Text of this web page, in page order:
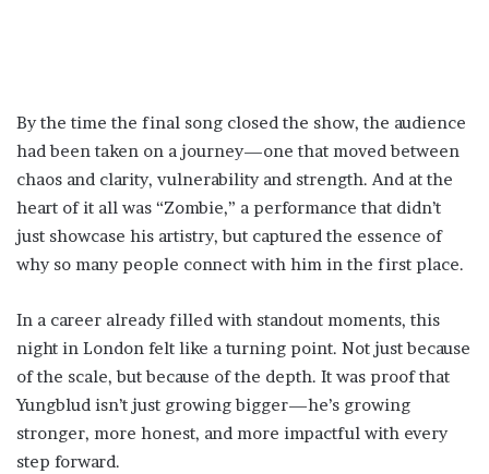
By the time the final song closed the show, the audience
had been taken on a journey—one that moved between
chaos and clarity, vulnerability and strength. And at the
heart of it all was “Zombie,” a performance that didn’t
just showcase his artistry, but captured the essence of
why so many people connect with him in the first place.
In a career already filled with standout moments, this
night in London felt like a turning point. Not just because
of the scale, but because of the depth. It was proof that
Yungblud isn’t just growing bigger—he’s growing
stronger, more honest, and more impactful with every
step forward.